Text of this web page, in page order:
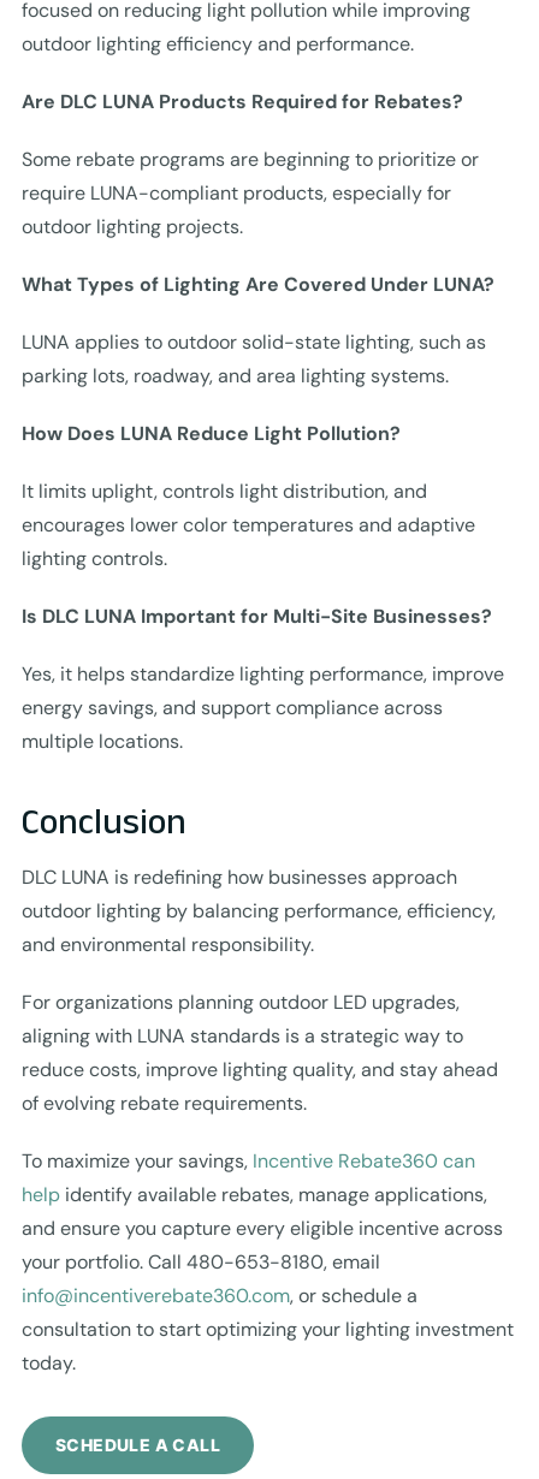
focused on reducing light pollution while improving
outdoor lighting efficiency and performance.
Are DLC LUNA Products Required for Rebates?
Some rebate programs are beginning to prioritize or
require LUNA-compliant products, especially for
outdoor lighting projects.
What Types of Lighting Are Covered Under LUNA?
LUNA applies to outdoor solid-state lighting, such as
parking lots, roadway, and area lighting systems.
How Does LUNA Reduce Light Pollution?
It limits uplight, controls light distribution, and
encourages lower color temperatures and adaptive
lighting controls.
Is DLC LUNA Important for Multi-Site Businesses?
Yes, it helps standardize lighting performance, improve
energy savings, and support compliance across
multiple locations.
Conclusion
DLC LUNA is redefining how businesses approach
outdoor lighting by balancing performance, efficiency,
and environmental responsibility.
For organizations planning outdoor LED upgrades,
aligning with LUNA standards is a strategic way to
reduce costs, improve lighting quality, and stay ahead
of evolving rebate requirements.
To maximize your savings, Incentive Rebate360 can
helpidentify available rebates, manage applications,
and ensure you capture every eligible incentive across
your portfolio. Call 480-653-8180, email
info@incentiverebate360.com, or schedule a
consultation to start optimizing your lighting investment
today.
SCHEDULE A CALL